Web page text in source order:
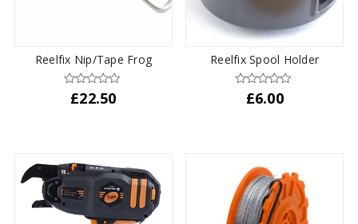
Reelfix Nip/Tape Frog
£22.50
Reelfix Spool Holder
£6.00